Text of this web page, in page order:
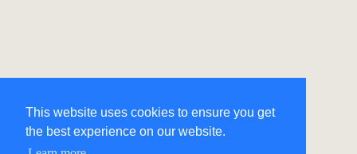
This website uses cookies to ensure you get
the best experience on our website.